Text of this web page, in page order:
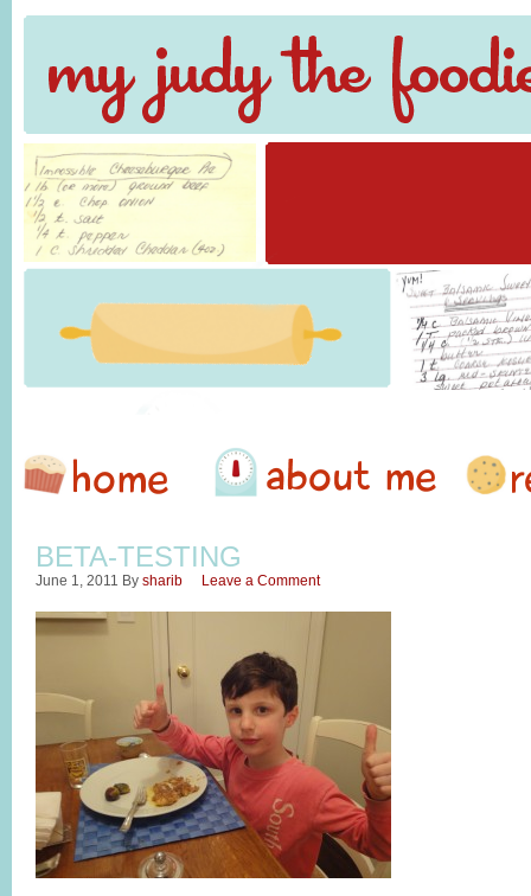
BETA-TESTING
June 1, 2011 By sharib Leave a Comment